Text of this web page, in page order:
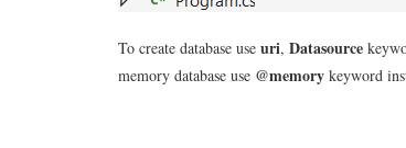
To create database use uri, Datasource
memory database use @memory keyword